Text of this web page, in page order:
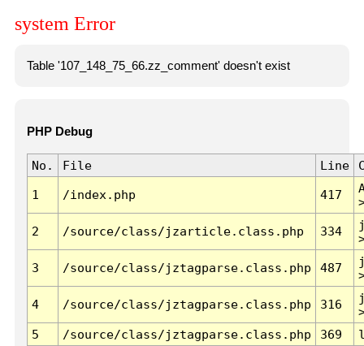
system Error
Table '107_148_75_66.zz_comment' doesn't exist
PHP Debug
No. File Line
1 /index.php 417
2 /source/class/jzarticle.class.php 334
3 /source/class/jztagparse.class.php 487
4 /source/class/jztagparse.class.php 316
5
/source/class/jztagparse.class.php 369